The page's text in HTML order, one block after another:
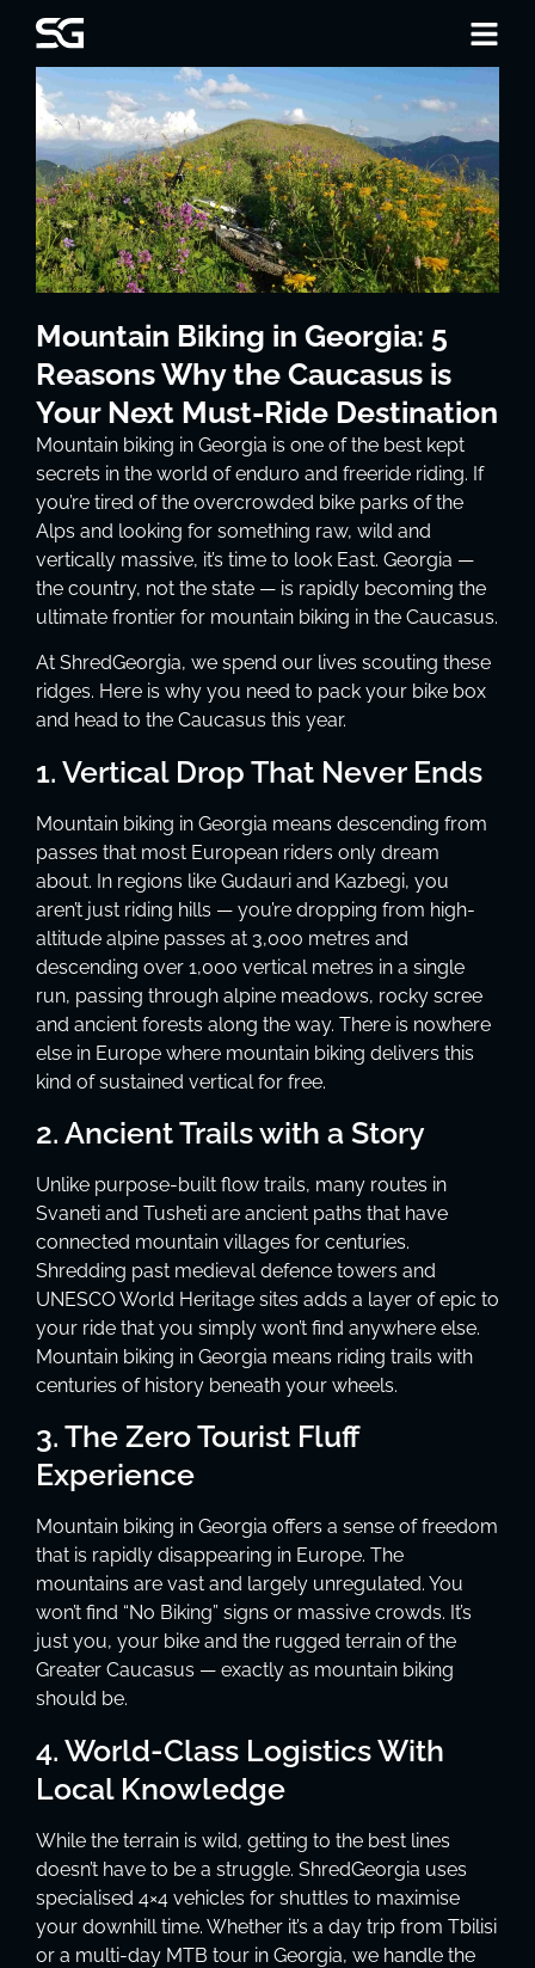
Mountain Biking in Georgia: 5
Reasons Why the Caucasus is
Your Next Must-Ride Destination
Mountain biking in Georgia is one of the best kept
secrets in the world of enduro and freeride riding. If
you’re tired of the overcrowded bike parks of the
Alps and looking for something raw, wild and
vertically massive, it’s time to look East. Georgia —
the country, not the state — is rapidly becoming the
ultimate frontier for mountain biking in the Caucasus.
At ShredGeorgia, we spend our lives scouting these
ridges. Here is why you need to pack your bike box
and head to the Caucasus this year.
1. Vertical Drop That Never Ends
Mountain biking in Georgia means descending from
passes that most European riders only dream
about. In regions like Gudauri and Kazbegi, you
aren’t just riding hills — you’re dropping from high-
altitude alpine passes at 3,000 metres and
descending over 1,000 vertical metres in a single
run, passing through alpine meadows, rocky scree
and ancient forests along the way. There is nowhere
else in Europe where mountain biking delivers this
kind of sustained vertical for free.
2. Ancient Trails with a Story
Unlike purpose-built flow trails, many routes in
Svaneti and Tusheti are ancient paths that have
connected mountain villages for centuries.
Shredding past medieval defence towers and
UNESCO World Heritage sites adds a layer of epic to
your ride that you simply won’t find anywhere else.
Mountain biking in Georgia means riding trails with
centuries of history beneath your wheels.
3. The Zero Tourist Fluff
Experience
Mountain biking in Georgia offers a sense of freedom
that is rapidly disappearing in Europe. The
mountains are vast and largely unregulated. You
won’t find “No Biking” signs or massive crowds. It’s
just you, your bike and the rugged terrain of the
Greater Caucasus — exactly as mountain biking
should be.
4. World-Class Logistics With
Local Knowledge
While the terrain is wild, getting to the best lines
doesn’t have to be a struggle. ShredGeorgia uses
specialised 4×4 vehicles for shuttles to maximise
your downhill time. Whether it’s a day trip from Tbilisi
or a multi-day MTB tour in Georgia, we handle the